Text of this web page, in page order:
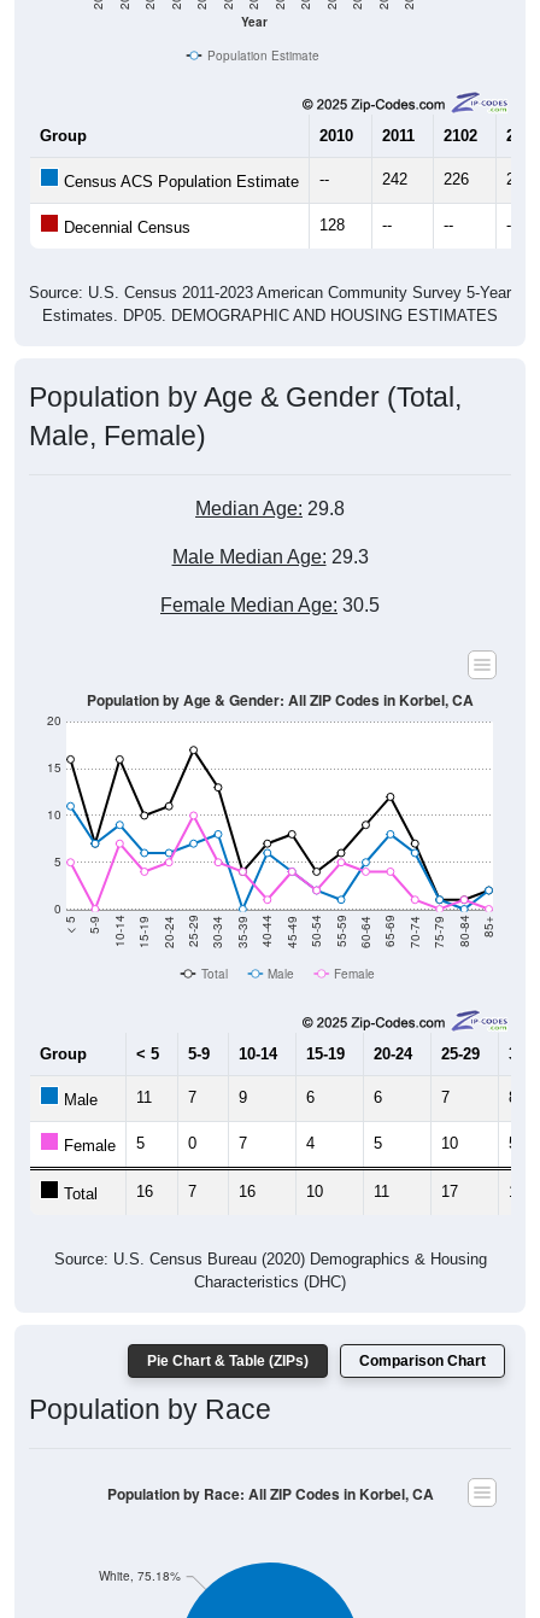
Year
Population Estimate
Group 2010 2011 2102 2013
Census ACS Population Estimate -- 242 226 272
Decennial Census 128 -- -- --
Source: U.S. Census 2011-2023 American Community Survey 5-Year
Estimates. DP05. DEMOGRAPHIC AND HOUSING ESTIMATES
Population by Age & Gender (Total,
Male, Female)
Median Age: 29.8
Male Median Age: 29.3
Female Median Age: 30.5
0
5
10
15
20
< 5 5-9 10-14 15-19 20-24 25-29 30-34 35-39 40-44 45-49 50-54 55-59 60-64 65-69 70-74 75-79 80-84 85+
Population by Age & Gender: All ZIP Codes in Korbel, CA
Total Male Female
Group < 5 5-9 10-14 15-19 20-24 25-29 30-
Male 11 7 9 6 6 7 8
Female 5 0 7 4 5 10 5
Total 16 7 16 10 11 17 13
Source: U.S. Census Bureau (2020) Demographics & Housing
Characteristics (DHC)
Pie Chart & Table (ZIPs) Comparison Chart
Population by Race
White, 75.18%
Population by Race: All ZIP Codes in Korbel, CA